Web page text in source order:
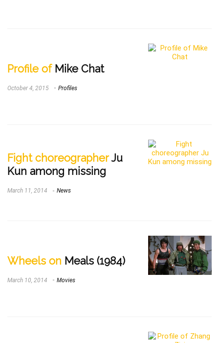
Profile ofMike Chat
October 4, 2015 Profiles
Fight choreographerJu
Kun among missing
March 11, 2014 News
Wheels on Meals (1984)
March 10, 2014 Movies